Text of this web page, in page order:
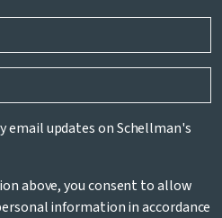
email updates on Schellman's
above, you consent to allow
information in accordance